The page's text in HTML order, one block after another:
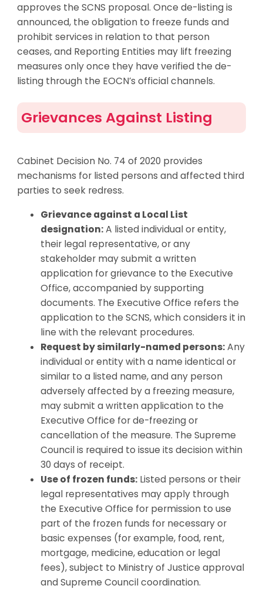
approves the SCNS proposal. Once de-listing is
announced, the obligation to freeze funds and
prohibit services in relation to that person
ceases, and Reporting Entities may lift freezing
measures only once they have verified the de-
listing through the EOCN’s official channels.
Grievances Against Listing
Cabinet Decision No. 74 of 2020 provides
mechanisms for listed persons and affected third
parties to seek redress.
Grievance against a Local List
designation:A listed individual or entity,
their legal representative, or any
stakeholder may submit a written
application for grievance to the Executive
Office, accompanied by supporting
documents. The Executive Office refers the
application to the SCNS, which considers it in
line with the relevant procedures.
Request by similarly-named persons:Any
individual or entity with a name identical or
similar to a listed name, and any person
adversely affected by a freezing measure,
may submit a written application to the
Executive Office for de-freezing or
cancellation of the measure. The Supreme
Council is required to issue its decision within
30 days of receipt.
Use of frozen funds:Listed persons or their
legal representatives may apply through
the Executive Office for permission to use
part of the frozen funds for necessary or
basic expenses (for example, food, rent,
mortgage, medicine, education or legal
fees), subject to Ministry of Justice approval
and Supreme Council coordination.